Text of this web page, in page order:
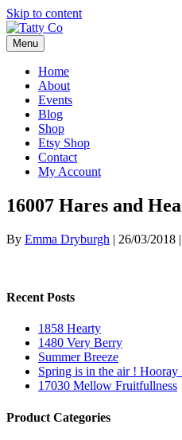
Skip to content
Menu
Home
About
Events
Blog
Shop
Etsy Shop
Contact
My Account
16007 Hares and
By Emma Dryburgh | 26/03/2018 |
Recent Posts
1858 Hearty
1480 Very Berry
Summer Breeze
Spring is in the air ! Hooray
17030 Mellow Fruitfullness
Product Categories